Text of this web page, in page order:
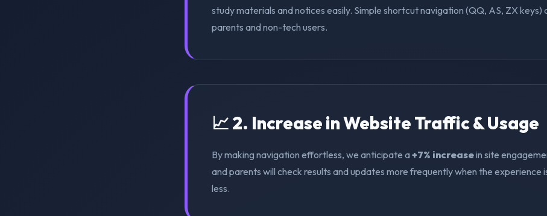
study materials and notices easily. Simple shortcut navigation (QQ, AS, ZX keys)
parents and non-tech users.
📈 2. Increase in Website Traffic & Usage
By making navigation effortless, we anticipate a+7% increasein site
and parents will check results and updates more frequently when the experience
less.